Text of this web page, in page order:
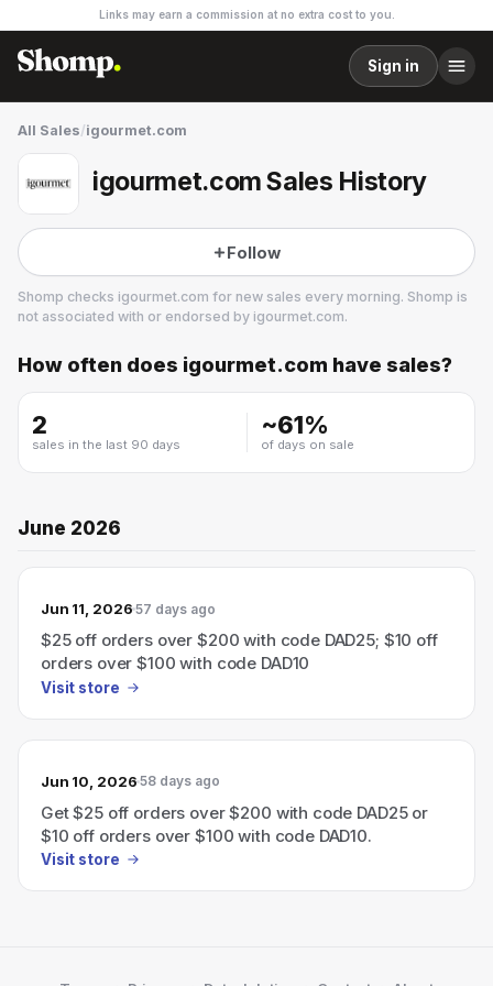
Links may earn a commission at no extra cost to you.
Sign in
All Sales/igourmet.com
igourmet.com Sales History
Follow
Shomp checks igourmet.com for new sales every morning. Shomp is
not associated with or endorsed by igourmet.com.
igourmet.com
How often does igourmet.com have sales?
2
sales in the last 90 days
~61%
of days on sale
June 2026
Jun 11, 2026 57 days ago
$25 off orders over $200 with code DAD25; $10 off
orders over $100 with code DAD10
Visit store
Jun 10, 2026 58 days ago
Get $25 off orders over $200 with code DAD25 or
$10 off orders over $100 with code DAD10.
Visit store